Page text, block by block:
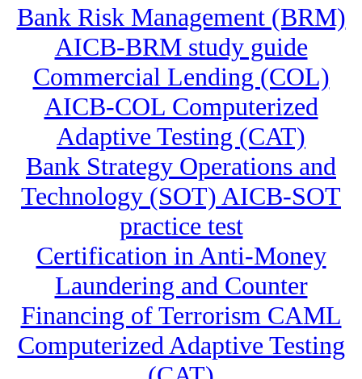
Bank Risk Management (BRM)
AICB-BRM study guide
Commercial Lending (COL)
AICB-COL Computerized
Adaptive Testing (CAT)
Bank Strategy Operations and
Technology (SOT) AICB-SOT
practice test
Certification in Anti-Money
Laundering and Counter
Financing of Terrorism CAML
Computerized Adaptive Testing